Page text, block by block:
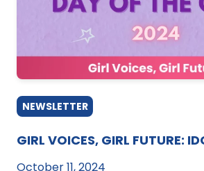
NEWSLETTER
GIRL VOICES, GIRL FUTURE:
October 11, 2024